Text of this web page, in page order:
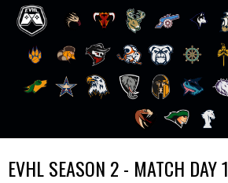
toEVHL SEASON 2 - MATCH DAY 1